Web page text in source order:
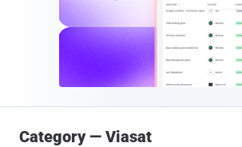
Category — Viasat